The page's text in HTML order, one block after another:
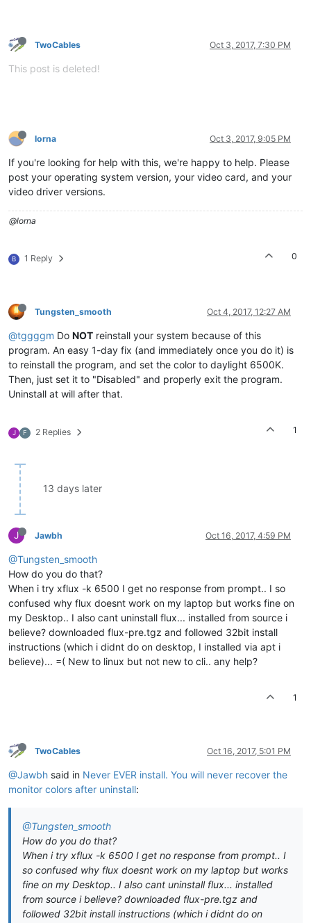
TwoCables Oct 3, 2017, 7:30 PM
This post is deleted!
lorna Oct 3, 2017, 9:05 PM
If you're looking for help with this, we're happy to help. Please
post your operating system version, your video card, and your
video driver versions.
@lorna
B 1 Reply 0
Tungsten_smooth Oct 4, 2017, 12:27 AM
@tggggm Do NOT reinstall your system because of this
program. An easy 1-day fix (and immediately once you do it) is
to reinstall the program, and set the color to daylight 6500K.
Then, just set it to "Disabled" and properly exit the program.
Uninstall at will after that.
J F 2 Replies 1
13 days later
J Jawbh Oct 16, 2017, 4:59 PM
@Tungsten_smooth
How do you do that?
When i try xflux -k 6500 I get no response from prompt.. I so
confused why flux doesnt work on my laptop but works fine on
my Desktop.. I also cant uninstall flux... installed from source i
believe? downloaded flux-pre.tgz and followed 32bit install
instructions (which i didnt do on desktop, I installed via apt i
believe)... =( New to linux but not new to cli.. any help?
1
TwoCables Oct 16, 2017, 5:01 PM
@Jawbh said in Never EVER install. You will never recover the
monitor colors after uninstall:
@Tungsten_smooth
How do you do that?
When i try xflux -k 6500 I get no response from prompt.. I
so confused why flux doesnt work on my laptop but works
fine on my Desktop.. I also cant uninstall flux... installed
from source i believe? downloaded flux-pre.tgz and
followed 32bit install instructions (which i didnt do on